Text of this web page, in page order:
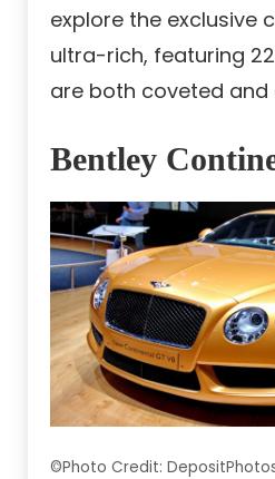
explore the exclusive
ultra-rich, featuring
are both coveted and
Bentley
©Photo Credit: